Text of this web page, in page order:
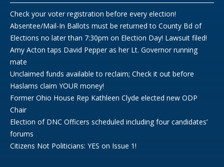
Check your voter registration before every election!
Absentee/Mail-In Ballots must be returned to County Bd of
Elections no later than 7:30pm on Election Day! Lawsuit filed!
Amy Acton taps David Pepper as her Lt. Governor running
mate
Unclaimed funds available to reclaim; Check it out before
Haslams claim YOUR money!
Former Ohio House Rep Kathleen Clyde elected new ODP
Chair
Election of DNC Officers scheduled including four candidates’
forums
Citizens Not Politicians: YES on Issue 1!